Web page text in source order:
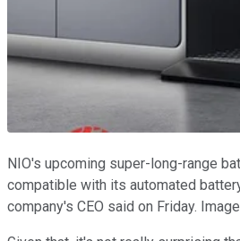
NIO's upcoming super-long-range
compatible with its automated
company's CEO said on Friday.